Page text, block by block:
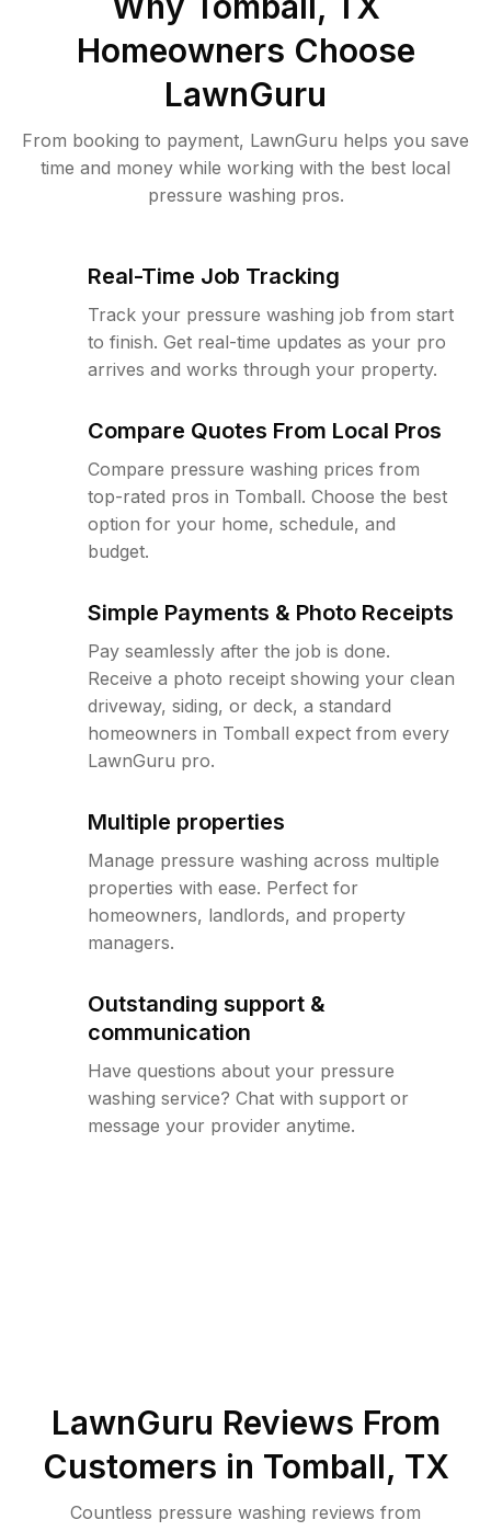
Homeowners Choose
LawnGuru
From booking to payment, LawnGuru helps you save
time and money while working with the best local
pressure washing pros.
Real-Time Job Tracking
Track your pressure washing job from start
to finish. Get real-time updates as your pro
arrives and works through your property.
Compare Quotes From Local Pros
Compare pressure washing prices from
top-rated pros in Tomball. Choose the best
option for your home, schedule, and
budget.
Simple Payments & Photo Receipts
Pay seamlessly after the job is done.
Receive a photo receipt showing your clean
driveway, siding, or deck, a standard
homeowners in Tomball expect from every
LawnGuru pro.
Multiple properties
Manage pressure washing across multiple
properties with ease. Perfect for
homeowners, landlords, and property
managers.
Outstanding support &
communication
Have questions about your pressure
washing service? Chat with support or
message your provider anytime.
LawnGuru Reviews From
Customers in Tomball, TX
Countless pressure washing reviews from